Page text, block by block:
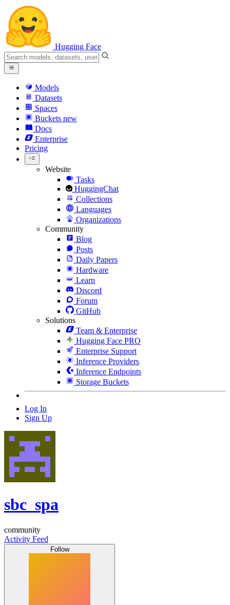
Hugging Face
Models
Datasets
Spaces
Buckets new
Docs
Enterprise
Pricing
Website
Tasks
HuggingChat
Collections
Languages
Organizations
Community
Blog
Posts
Daily Papers
Hardware
Learn
Discord
Forum
GitHub
Solutions
Team & Enterprise
Hugging Face PRO
Enterprise Support
Inference Providers
Inference Endpoints
Storage Buckets
Log In
Sign Up
sbc_spa
community
Activity Feed
Follow